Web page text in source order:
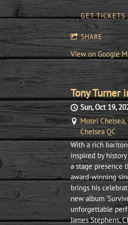
GET TICKETS
SHARE
View on Google
Tony Turner
Sun, Oct 19,
Motel
Chelsea QC
With a rich
inspired by
a stage presence
award-winning
brings his
new album
unforgettable
James Stephens,